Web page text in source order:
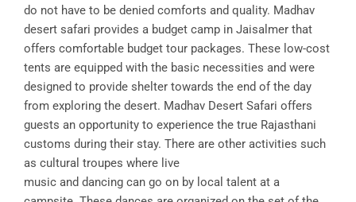
do not have to be denied comforts and quality. Madhav
desert safari provides a budget camp in Jaisalmer that
offers comfortable budget tour packages. These low-cost
tents are equipped with the basic necessities and were
designed to provide shelter towards the end of the day
from exploring the desert. Madhav Desert Safari offers
guests an opportunity to experience the true Rajasthani
customs during their stay. There are other activities such
as cultural troupes where live
music and dancing can go on by local talent at a